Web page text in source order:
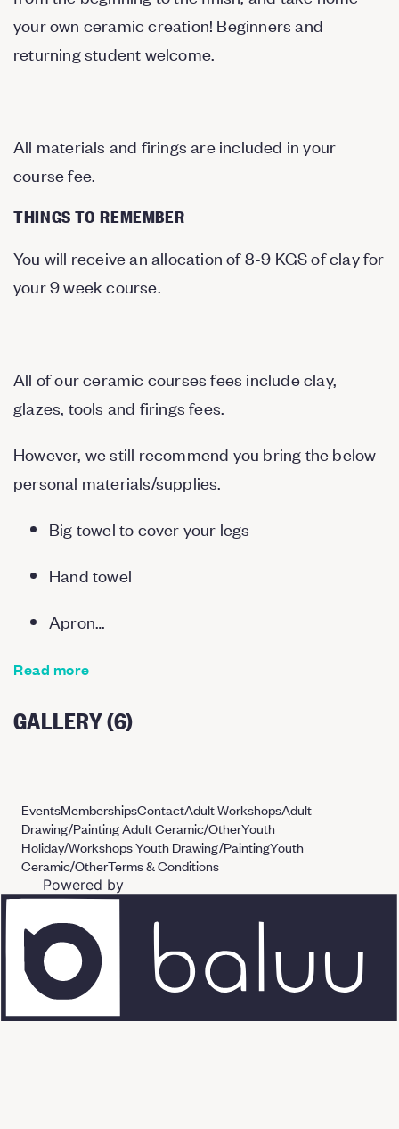
your own ceramic creation! Beginners and
returning student welcome.
All materials and firings are included in your
course fee.
THINGS TO REMEMBER
You will receive an allocation of 8-9 KGS of clay for
your 9 week course.
All of our ceramic courses fees include clay,
glazes, tools and firings fees.
However, we still recommend you bring the below
personal materials/supplies.
Big towel to cover your legs
Hand towel
Apron…
Read more
GALLERY (6)
EventsMembershipsContactAdult WorkshopsAdult
Drawing/PaintingAdult Ceramic/OtherYouth
Holiday/WorkshopsYouth Drawing/PaintingYouth
Ceramic/OtherTerms & Conditions
Powered by